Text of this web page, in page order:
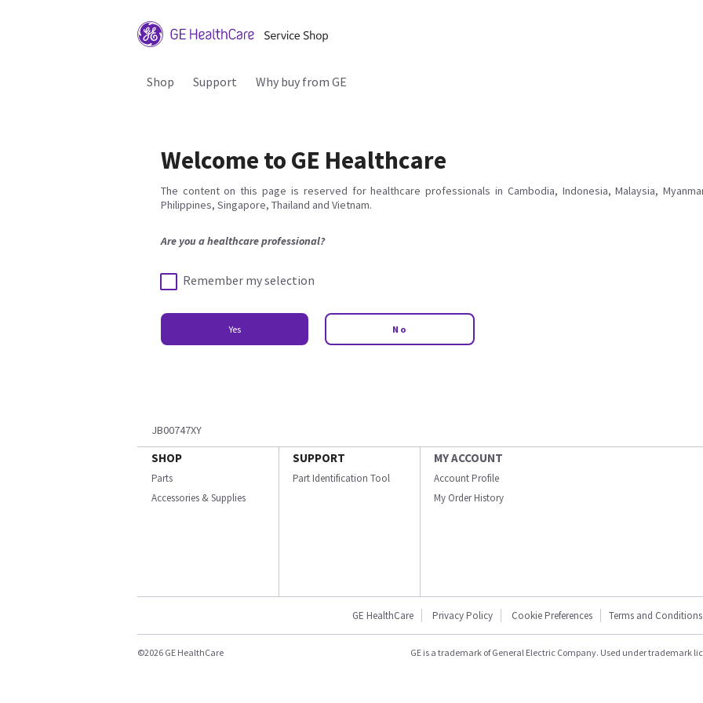
Shop Support Why buy from GE
Welcome to GE Healthcare
The content on this page is reserved for healthcare professionals in Cambodia, Indonesia, Malaysia,
Philippines, Singapore, Thailand and Vietnam.
Are you a healthcare professional?
Remember my selection
Yes No
JB00747XY
SHOP
Parts
Accessories & Supplies
SUPPORT
Part Identification Tool
MY ACCOUNT
Account Profile
My Order History
GE HealthCare Privacy Policy Cookie Preferences Terms and Conditions
©2026 GE HealthCare GE is a trademark of General Electric Company. Used under trademark